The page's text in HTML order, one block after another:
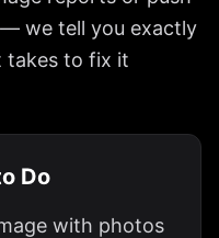
we tell you exactly
takes to fix it
Do
with photos